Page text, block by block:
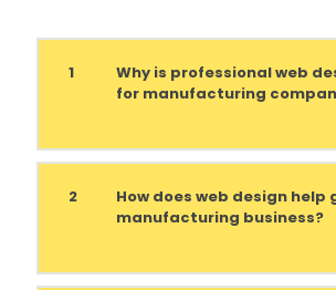
1
Why is professional web
for manufacturing
2
How does web design help
manufacturing business?